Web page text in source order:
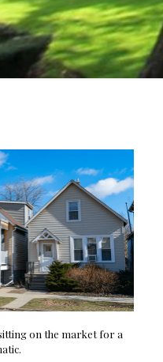
sitting on the market for a